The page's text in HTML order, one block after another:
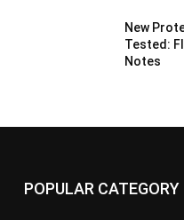
New
Tested:
Notes
POPULAR CATEGORY